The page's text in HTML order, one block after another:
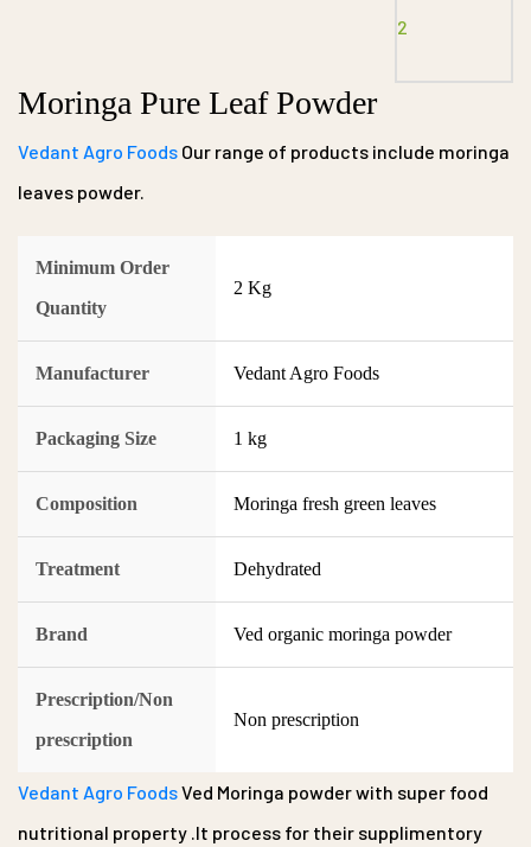
Moringa Pure Leaf Powder
Vedant Agro Foods Our range of products include moringa
leaves powder.
Minimum Order
Quantity
2 Kg
Manufacturer Vedant Agro Foods
Packaging Size 1 kg
Composition Moringa fresh green leaves
Treatment Dehydrated
Brand Ved organic moringa powder
Prescription/Non
prescription
Non prescription
Vedant Agro FoodsVed Moringa powder with super food
nutritional property .It process for their supplimentory